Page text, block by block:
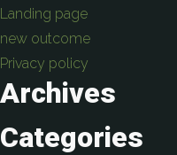
Landing page
new outcome
Privacy policy
Archives
Categories